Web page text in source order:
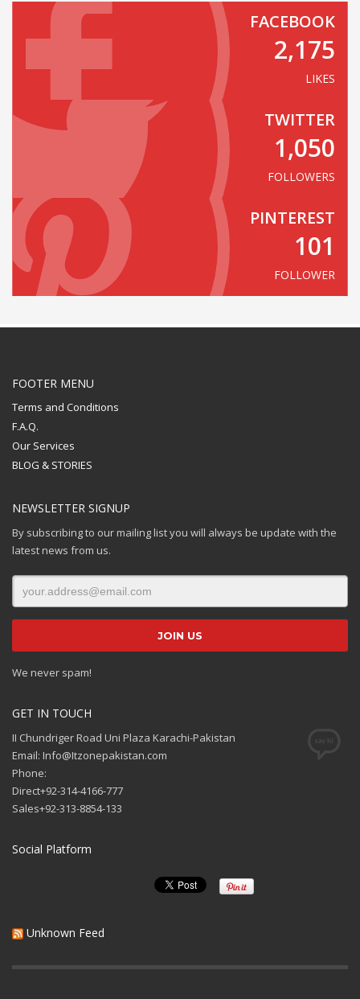
FACEBOOK
2,175
LIKES
TWITTER
1,050
FOLLOWERS
PINTEREST
101
FOLLOWER
FOOTER MENU
Terms and Conditions
F.A.Q.
Our Services
BLOG & STORIES
NEWSLETTER SIGNUP
By subscribing to our mailing list you will always be update with the
latest news from us.
We never spam!
GET IN TOUCH
II Chundriger Road Uni Plaza Karachi-Pakistan
Email: Info@Itzonepakistan.com
Phone:
Direct+92-314-4166-777
Sales+92-313-8854-133
Social Platform
Unknown Feed